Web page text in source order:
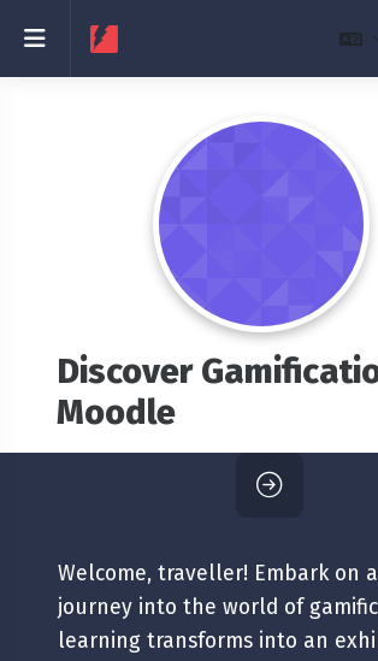
Panel lateral
Discover
Moodle
Welcome, traveller! Embark on
journey into the world of
learning transforms into an